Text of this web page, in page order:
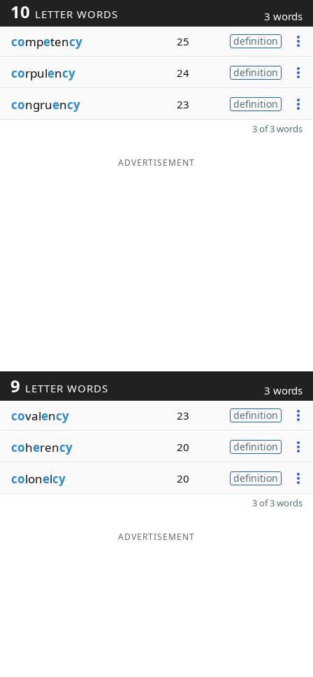
10 LETTER WORDS 3 words
competency 25 definition
corpulency 24 definition
congruency 23 definition
3 of 3 words
ADVERTISEMENT
9 LETTER WORDS 3 words
covalency 23 definition
coherency 20 definition
colonelcy 20 definition
3 of 3 words
ADVERTISEMENT